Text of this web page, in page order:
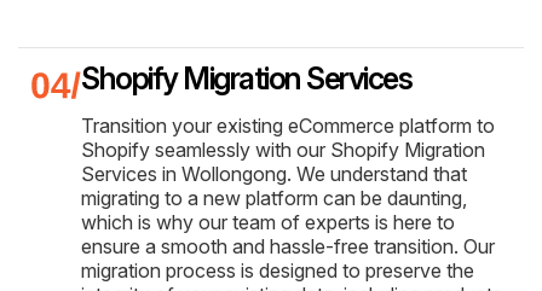
Shopify Migration Services
Transition your existing eCommerce platform to
Shopify seamlessly with our Shopify Migration
Services in Wollongong. We understand that
migrating to a new platform can be daunting,
which is why our team of experts is here to
ensure a smooth and hassle-free transition. Our
migration process is designed to preserve the